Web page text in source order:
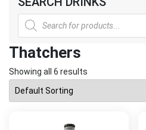
Products
search
Thatchers
Showing all 6 results